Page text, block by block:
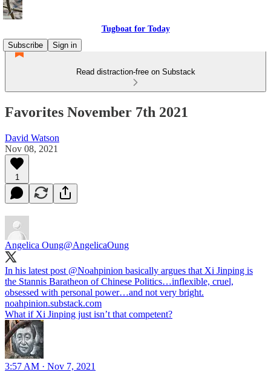
Tugboat for Today
Subscribe
Sign in
Read distraction-free on Substack
Favorites November 7th 2021
David Watson
Nov 08, 2021
1
Angelica Oung@AngelicaOung
In his latest post @Noahpinion basically argues that Xi Jinping is
the Stannis Baratheon of Chinese Politics…inflexible, cruel,
noahpinion.substack.com
What if Xi Jinping just isn’t that competent?
3:57 AM · Nov 7, 2021